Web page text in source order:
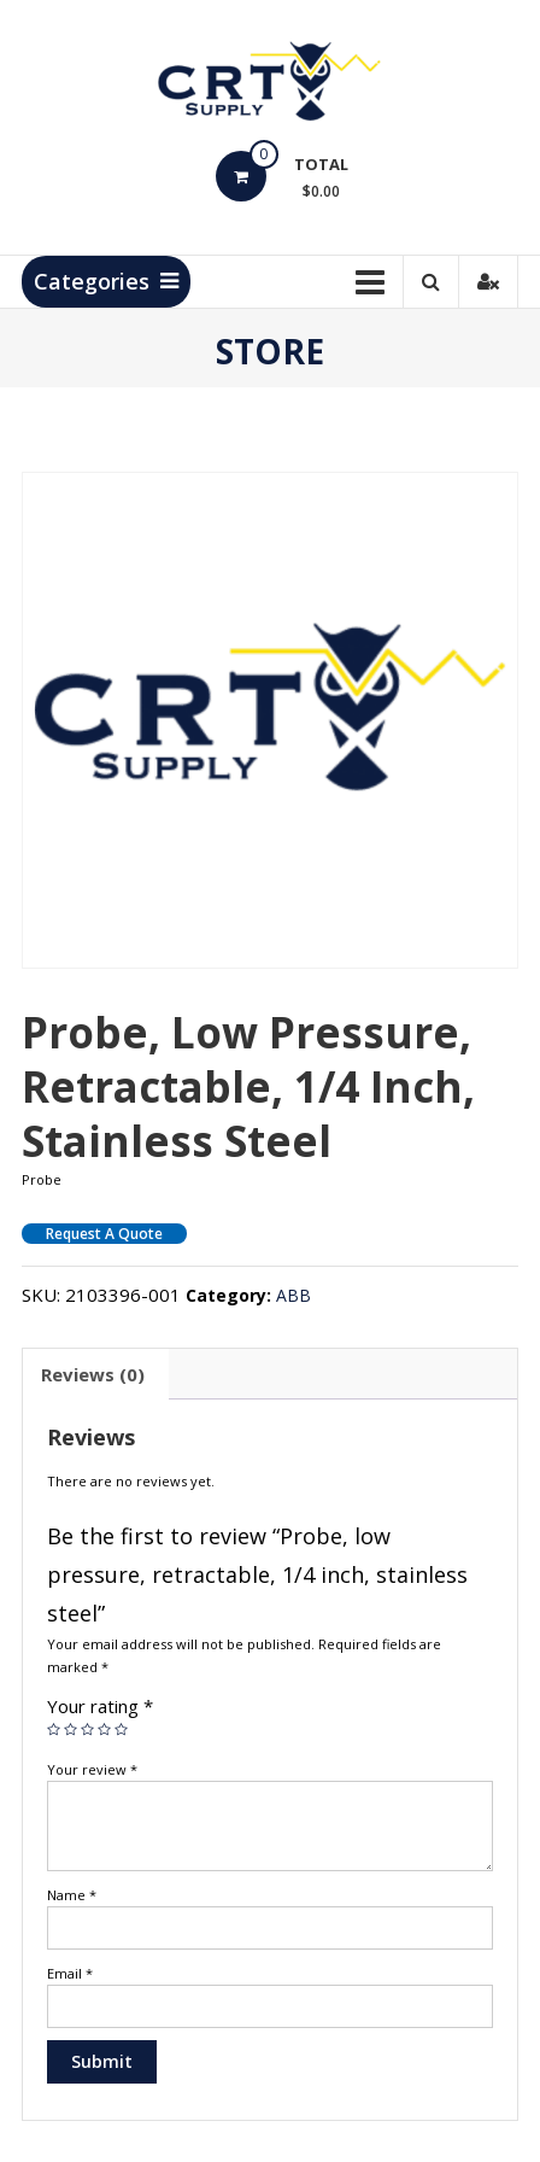
Products
0 TOTAL
$0.00
Categories
STORE
Probe, Low Pressure,
Retractable, 1/4 Inch,
Stainless Steel
Probe
Request A Quote
SKU: 2103396-001 Category: ABB
Reviews (0)
Reviews
There are no reviews yet.
Be the first to review “Probe, low
pressure, retractable, 1/4 inch, stainless
steel”
Your email address will not be published. Required fields are
marked *
Your rating *
Your review *
Name *
Email *